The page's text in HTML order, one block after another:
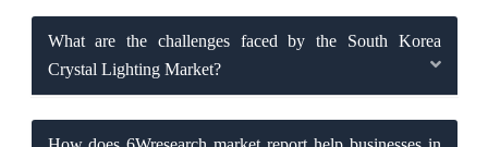
What are the challenges faced by the South Korea
Crystal Lighting Market?